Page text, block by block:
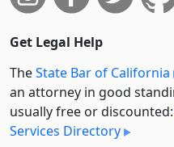
Get Legal Help
TheState Bar of California
an attorney in good
usually free or discounted:
Services Directory